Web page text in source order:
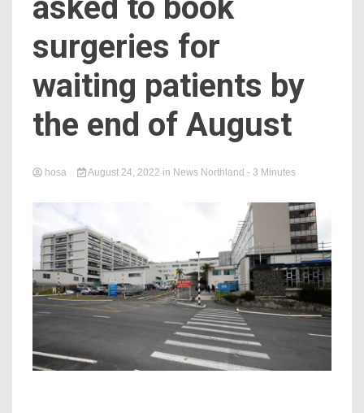
asked to book
surgeries for
waiting patients by
the end of August
hosa August 24, 2022 in News Northland - 3 Minutes